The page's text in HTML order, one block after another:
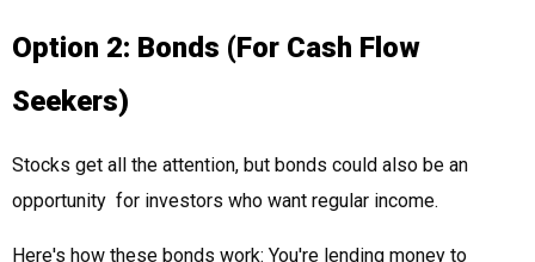
Option 2: Bonds (For Cash Flow
Seekers)
Stocks get all the attention, but bonds could also be an
opportunity for investors who want regular income.
Here's how these bonds work: You're lending money to